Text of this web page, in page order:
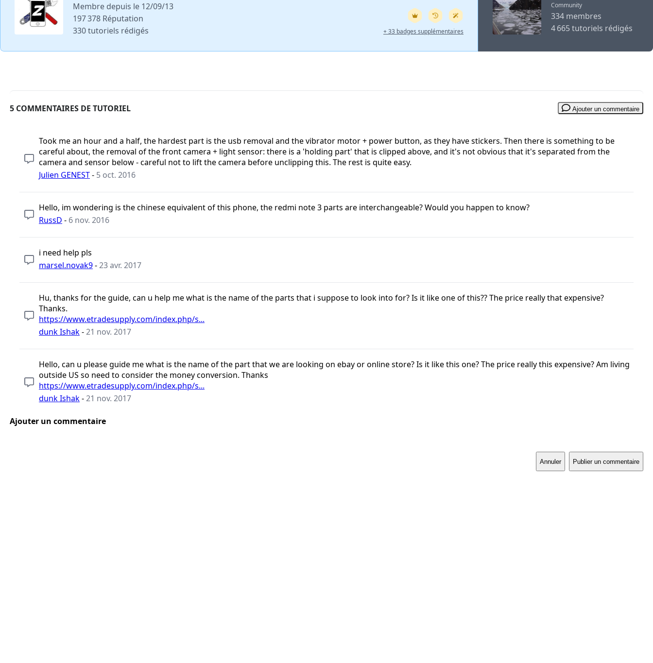
Membre depuis le 12/09/13
197 378 Réputation
330 tutoriels rédigés
+ 33 badges supplémentaires
Community
334 membres
4 665 tutoriels rédigés
5 COMMENTAIRES DE TUTORIEL Ajouter un commentaire
Took me an hour and a half, the hardest part is the usb removal and the vibrator motor + power button, as they have stickers. Then there is something to be
careful about, the removal of the front camera + light sensor: there is a 'holding part' that is clipped above, and it's not obvious that it's separated from the
camera and sensor below - careful not to lift the camera before unclipping this. The rest is quite easy.
Julien GENEST- 5 oct. 2016
Hello, im wondering is the chinese equivalent of this phone, the redmi note 3 parts are interchangeable? Would you happen to know?
RussD - 6 nov. 2016
i need help pls
marsel.novak9-23 avr. 2017
Hu, thanks for the guide, can u help me what is the name of the parts that i suppose to look into for? Is it like one of this?? The price really that expensive?
Thanks.
https://www.etradesupply.com/index.php/s...
dunk Ishak-21 nov. 2017
Hello, can u please guide me what is the name of the part that we are looking on ebay or online store? Is it like this one? The price really this expensive? Am living
outside US so need to consider the money conversion. Thanks
https://www.etradesupply.com/index.php/s...
dunk Ishak-21 nov. 2017
Ajouter un commentaire
Annuler Publier un commentaire